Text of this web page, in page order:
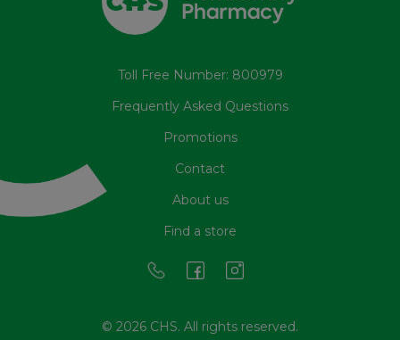
Toll Free Number: 800979
Frequently Asked Questions
Promotions
Contact
About us
Find a store
© 2026 CHS. All rights reserved.